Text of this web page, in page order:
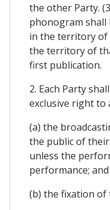
the other Party.
phonogram shall
in the territory of
the territory of
first publication.
2. Each Party
exclusive right
(a) the
the public of
unless the
performance; and
(b) the fixation of